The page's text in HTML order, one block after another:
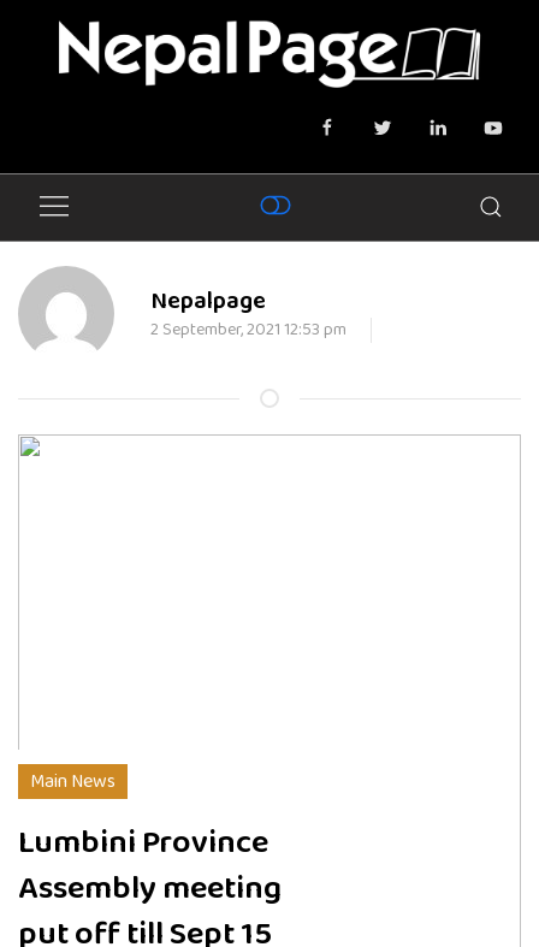
Nepalpage
2 September, 2021 12:53 pm
Main News
Lumbini Province
Assembly meeting
put off till Sept 15